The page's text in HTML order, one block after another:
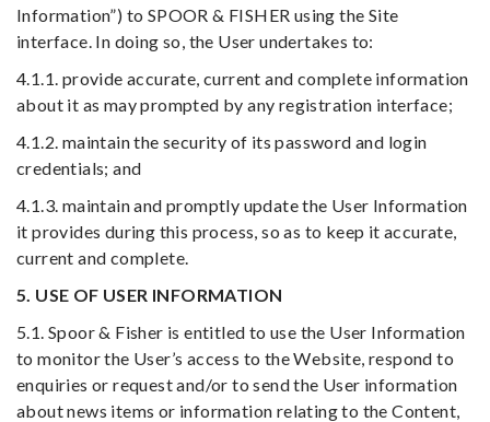
Information”) to SPOOR & FISHER using the Site
interface. In doing so, the User undertakes to:
4.1.1. provide accurate, current and complete information
about it as may prompted by any registration interface;
4.1.2. maintain the security of its password and login
credentials; and
4.1.3. maintain and promptly update the User Information
it provides during this process, so as to keep it accurate,
current and complete.
5. USE OF USER INFORMATION
5.1. Spoor & Fisher is entitled to use the User Information
to monitor the User’s access to the Website, respond to
enquiries or request and/or to send the User information
about news items or information relating to the Content,